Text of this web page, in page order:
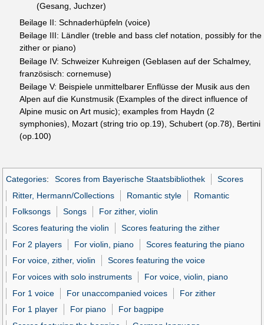
(Gesang, Juchzer)
Beilage II: Schnaderhüpfeln (voice)
Beilage III: Ländler (treble and bass clef notation, possibly for the
zither or piano)
Beilage IV: Schweizer Kuhreigen (Geblasen auf der Schalmey,
französisch: cornemuse)
Beilage V: Beispiele unmittelbarer Enflüsse der Musik aus den
Alpen auf die Kunstmusik (Examples of the direct influence of
Alpine music on Art music); examples from Haydn (2
symphonies), Mozart (string trio op.19), Schubert (op.78), Bertini
(op.100)
Categories: Scores from Bayerische Staatsbibliothek
Scores
Ritter, Hermann/Collections
Romantic style
Romantic
Folksongs
Songs
For zither, violin
Scores featuring the violin
Scores featuring the zither
For 2 players
For violin, piano
Scores featuring the piano
For voice, zither, violin
Scores featuring the voice
For voices with solo instruments
For voice, violin, piano
For 1 voice
For unaccompanied voices
For zither
For 1 player
For piano
For bagpipe